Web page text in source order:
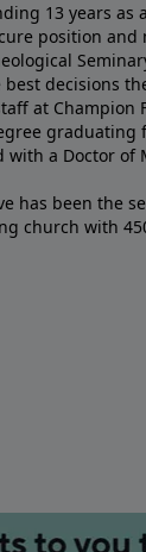
13 years as
position and
decisions
at Champion
graduating
with a Doctor of
has been the
church with